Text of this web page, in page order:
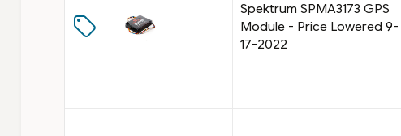
Spektrum SPMA3173 GPS
Module - Price Lowered 9-
17-2022